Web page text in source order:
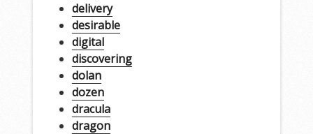
delivery
desirable
digital
discovering
dolan
dozen
dracula
dragon